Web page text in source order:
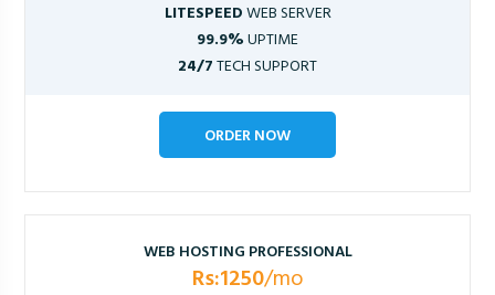
LITESPEEDWEB SERVER
99.9%UPTIME
24/7TECH SUPPORT
ORDER NOW
WEB HOSTING PROFESSIONAL
Rs:1250/mo